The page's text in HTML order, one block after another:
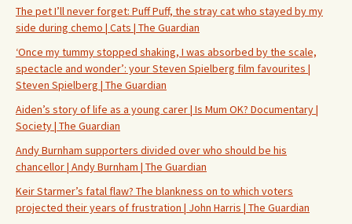
The pet I’ll never forget: Puff Puff, the stray cat who stayed by my
side during chemo | Cats | The Guardian
‘Once my tummy stopped shaking, I was absorbed by the scale,
spectacle and wonder’: your Steven Spielberg film favourites |
Steven Spielberg | The Guardian
Aiden’s story of life as a young carer | Is Mum OK? Documentary |
Society | The Guardian
Andy Burnham supporters divided over who should be his
chancellor | Andy Burnham | The Guardian
Keir Starmer’s fatal flaw? The blankness on to which voters
projected their years of frustration | John Harris | The Guardian